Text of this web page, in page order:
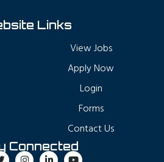
Links
View Jobs
Apply Now
Login
Forms
Contact Us
Connected